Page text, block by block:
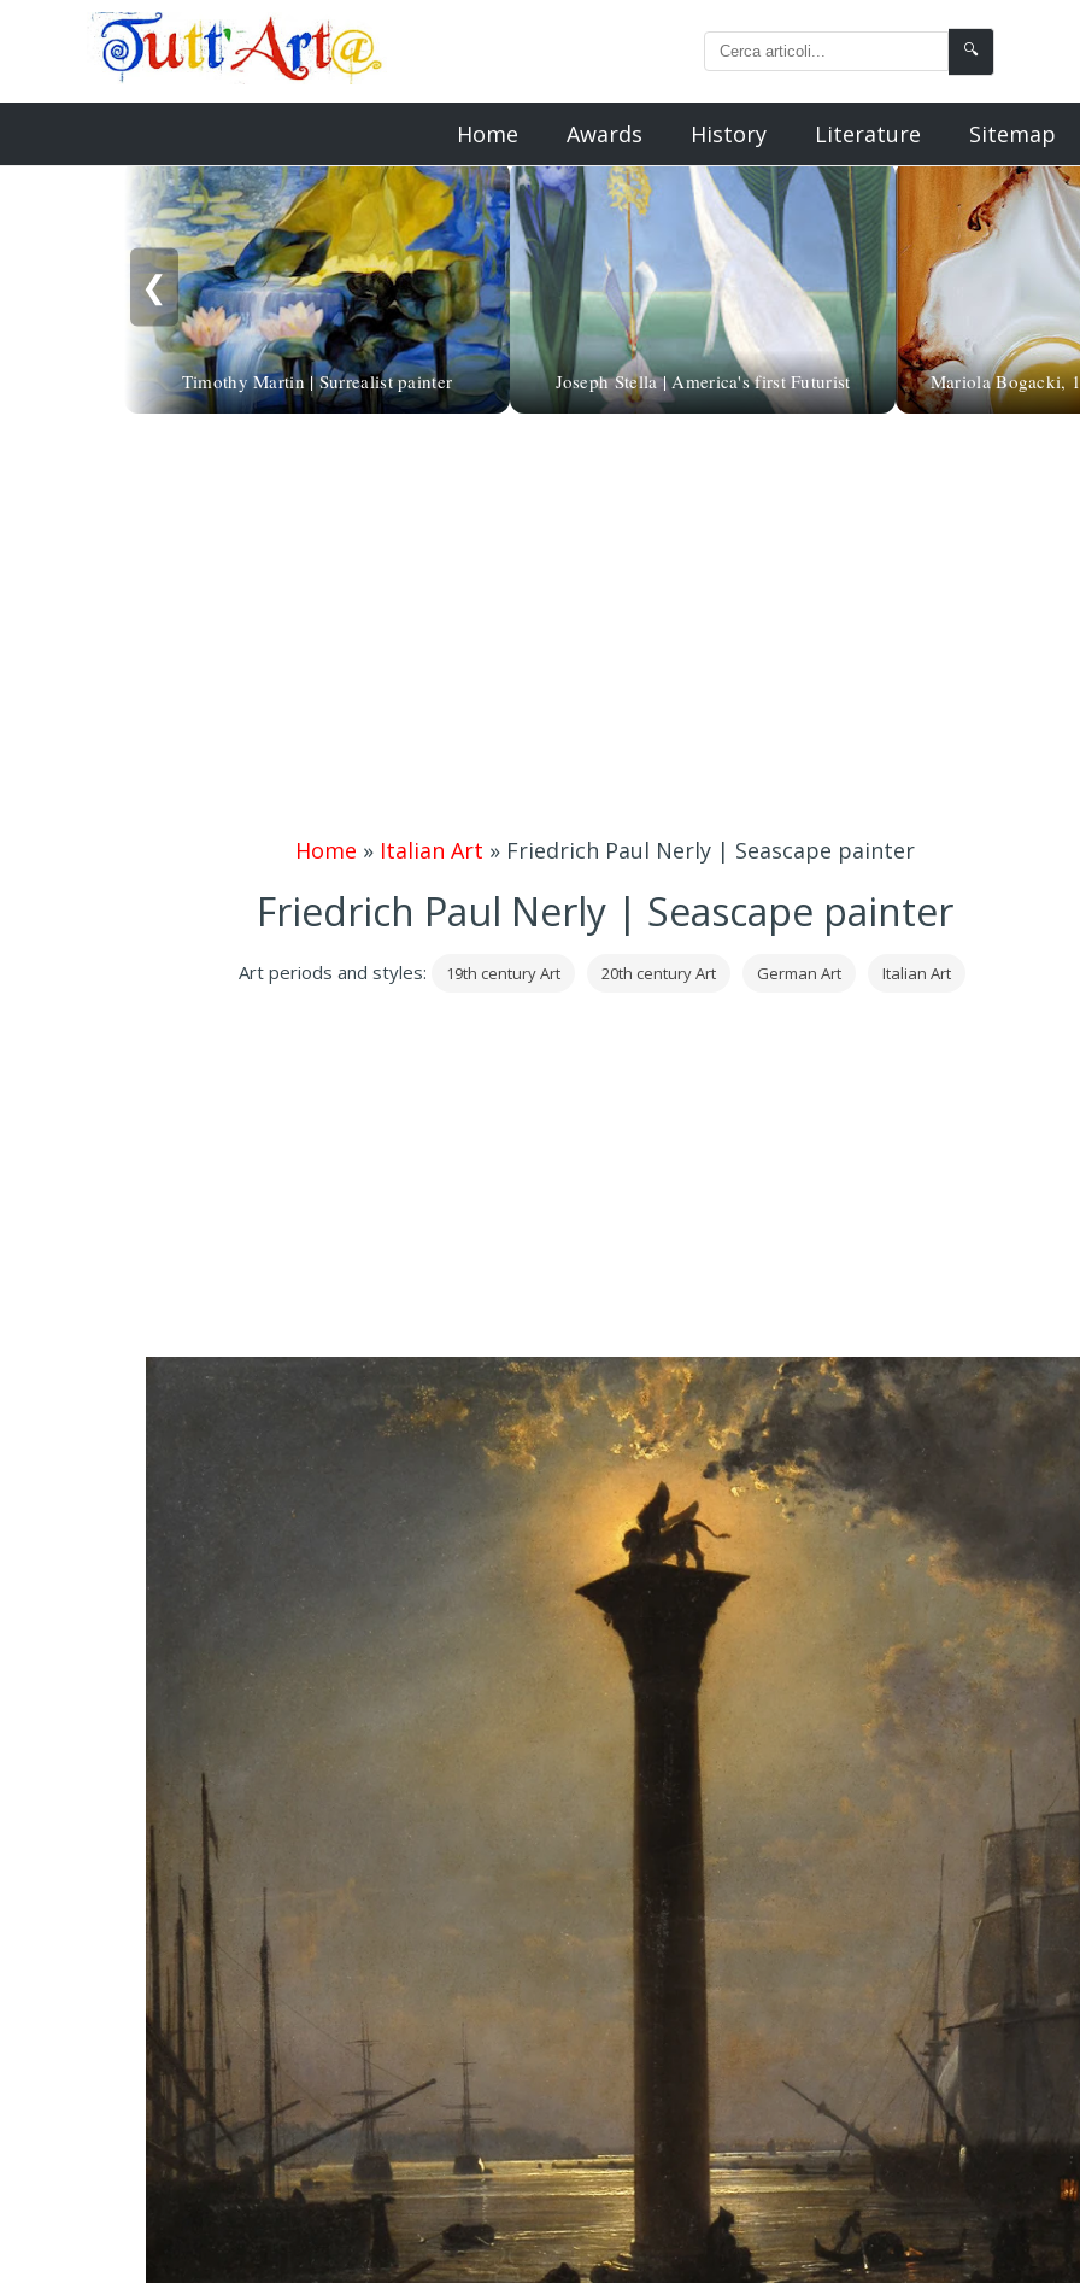
🔍
Home Awards History Literature Sitemap
❮
Timothy Martin | Surrealist painter Joseph Stella | America's first Futurist Mariola Bogacki,
Home » Italian Art » Friedrich Paul Nerly | Seascape painter
Friedrich Paul Nerly | Seascape painter
Art periods and styles: 19th century Art 20th century Art German Art Italian Art